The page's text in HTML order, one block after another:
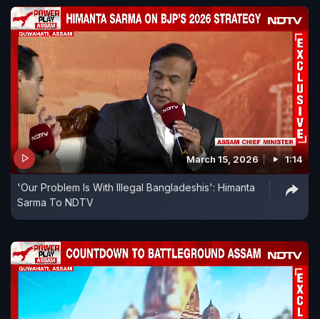
March 15, 2026 1:14
'Our Problem Is With Illegal Bangladeshis': Himanta
Sarma To NDTV